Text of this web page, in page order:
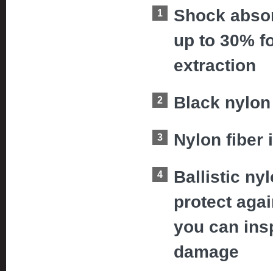
Shock
up to 30%
extraction
Black
Nylon fiber
Ballistic
protect
you can
damage